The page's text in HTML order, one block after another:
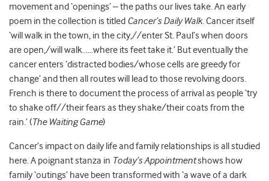
movement and ‘openings’ – the paths our lives take. An early
poem in the collection is titled Cancer’s Daily Walk. Cancer itself
‘will walk in the town, in the city,//enter St. Paul’s when doors
are open,/will walk……where its feet take it.’ But eventually the
cancer enters ‘distracted bodies/whose cells are greedy for
change’ and then all routes will lead to those revolving doors.
French is there to document the process of arrival as people ‘try
to shake off//their fears as they shake/their coats from the
rain.’ (The Waiting Game)
Cancer’s impact on daily life and family relationships is all studied
here. A poignant stanza in Today’s Appointmentshows how
family ‘outings’ have been transformed with ‘a wave of a dark